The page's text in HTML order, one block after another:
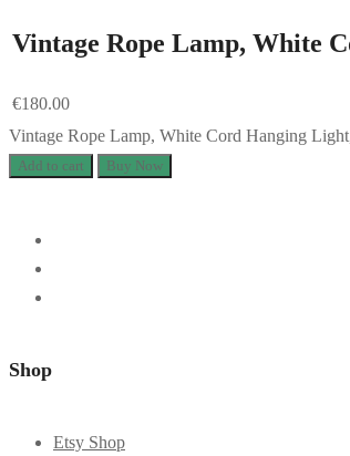
Vintage Rope Lamp, White
€180.00
Vintage Rope Lamp, White Cord Hanging
Add to cart Buy Now
Shop
Etsy Shop